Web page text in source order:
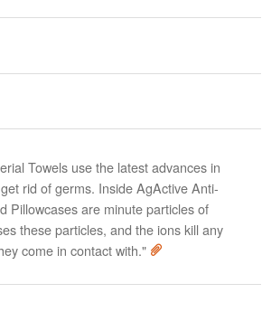
Towels use the latest advances in
rid of germs. Inside AgActive Anti-
Pillowcases are minute particles of
these particles, and the ions kill any
come in contact with."